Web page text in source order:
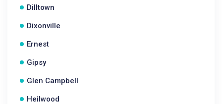
Dilltown
Dixonville
Ernest
Gipsy
Glen Campbell
Heilwood